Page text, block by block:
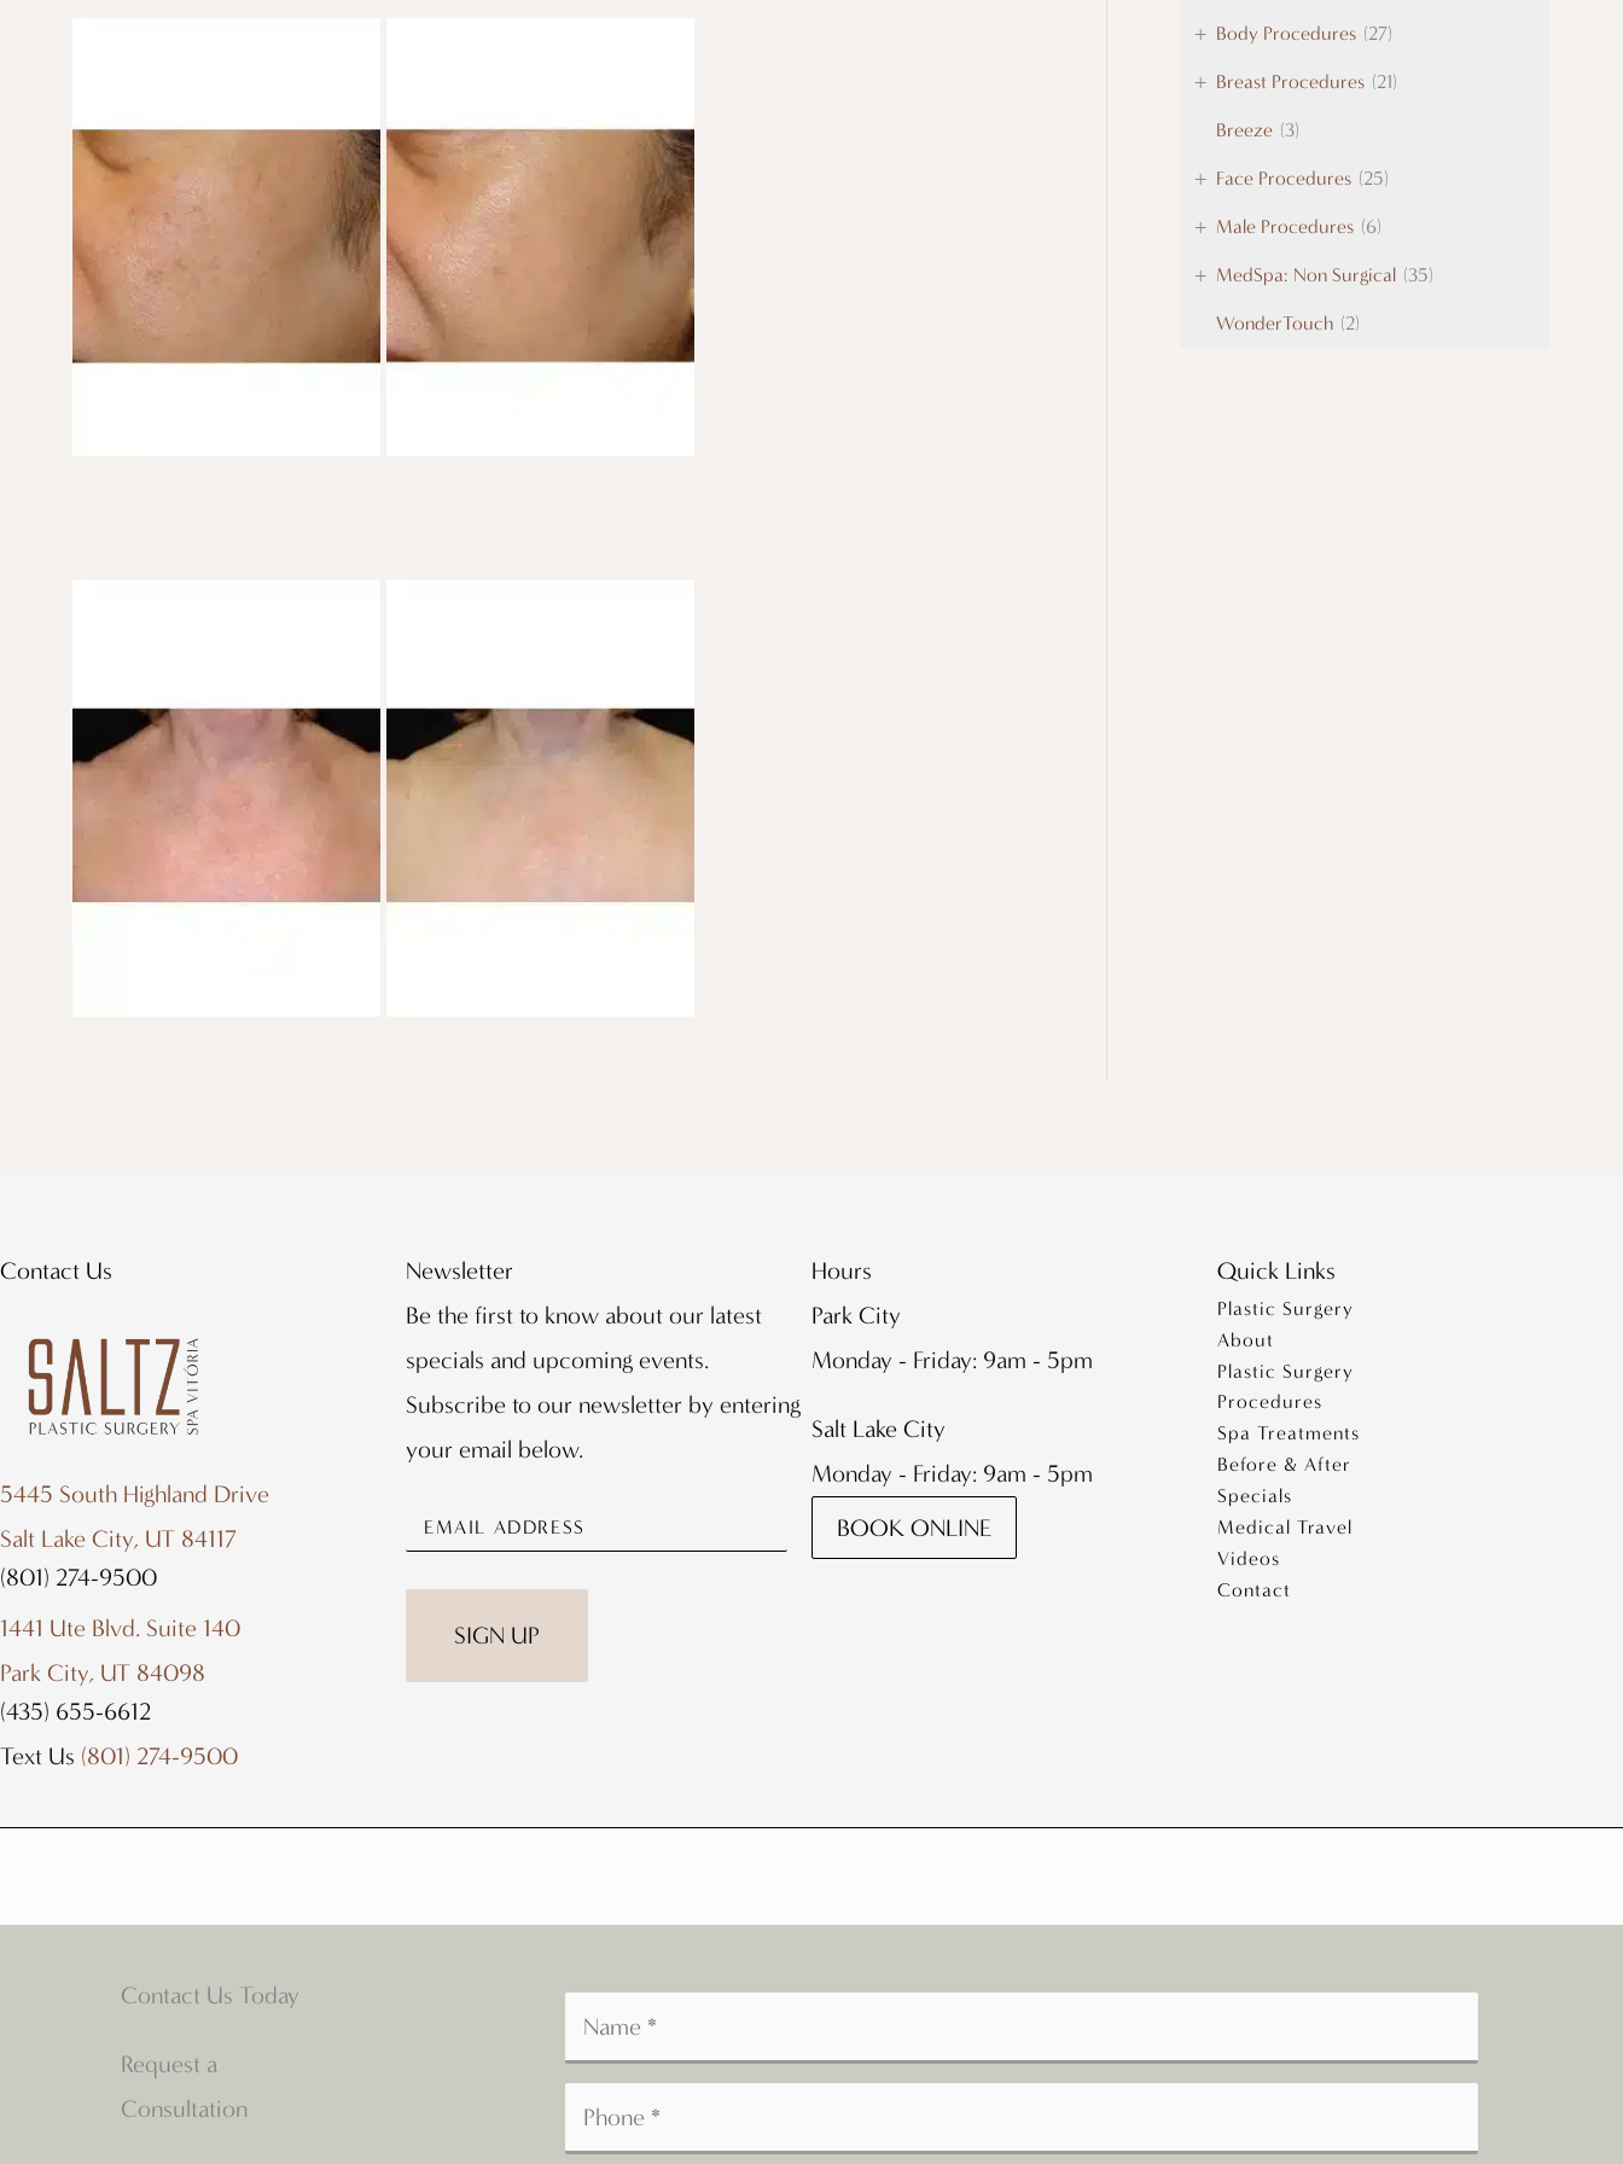
After
Images
Images
Body Procedures (27)
+
Breast Procedures (21)
+
Breeze (3)
Face Procedures (25)
+
Male Procedures (6)
+
MedSpa: Non Surgical (35)
+
WonderTouch (2)
Contact Us
5445 South Highland Drive
Salt Lake City, UT 84117
(801) 274-9500
1441 Ute Blvd. Suite 140
Park City, UT 84098
(435) 655-6612
Text Us (801) 274-9500
Newsletter
Be the first to know about our latest
specials and upcoming events.
Subscribe to our newsletter by entering
your email below.
Hours
Park City
Monday - Friday: 9am - 5pm
Salt Lake City
Monday - Friday: 9am - 5pm
BOOK ONLINE
Quick Links
Plastic Surgery
About
Plastic Surgery
Procedures
Spa Treatments
Before & After
Specials
Medical Travel
Videos
Contact
Contact Us Today
Request a
Consultation